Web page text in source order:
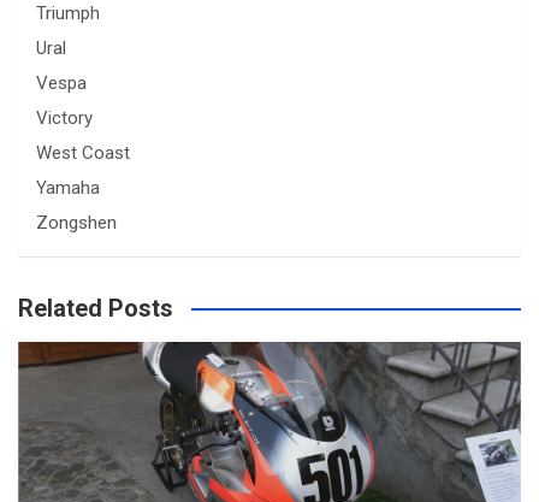
Triumph
Ural
Vespa
Victory
West Coast
Yamaha
Zongshen
Related Posts